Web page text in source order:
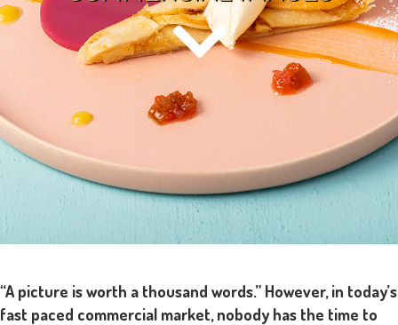
“A picture is worth a thousand words.” However, in today’s
fast paced commercial market, nobody has the time to